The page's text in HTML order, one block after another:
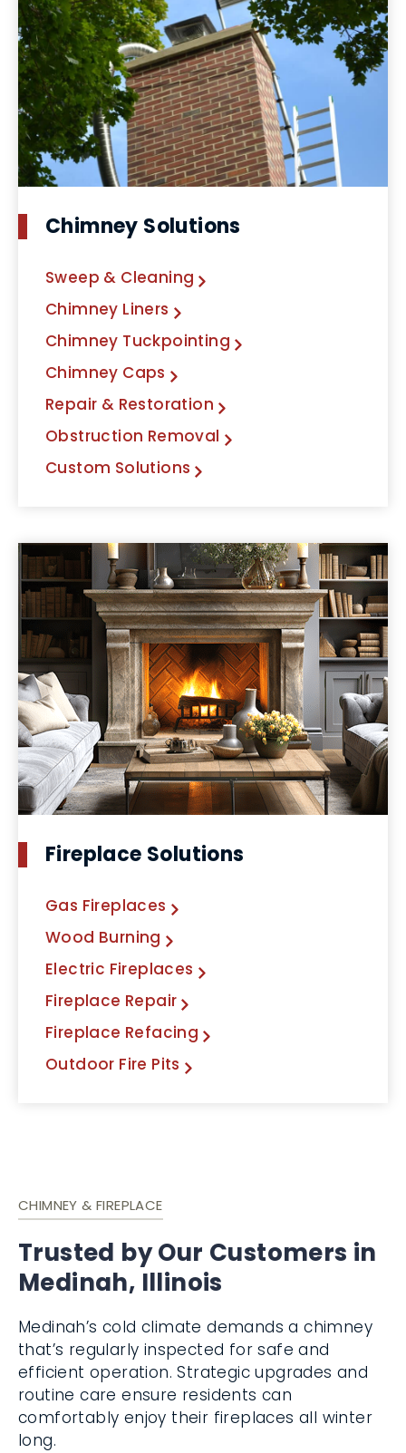
Chimney Solutions
Sweep & Cleaning
Chimney Liners
Chimney Tuckpointing
Chimney Caps
Repair & Restoration
Obstruction Removal
Custom Solutions
Fireplace Solutions
Gas Fireplaces
Wood Burning
Electric Fireplaces
Fireplace Repair
Fireplace Refacing
Outdoor Fire Pits
CHIMNEY & FIREPLACE
Trusted by Our Customers in
Medinah, Illinois
Medinah’s cold climate demands a chimney
that’s regularly inspected for safe and
efficient operation. Strategic upgrades and
routine care ensure residents can
comfortably enjoy their fireplaces all winter
long.